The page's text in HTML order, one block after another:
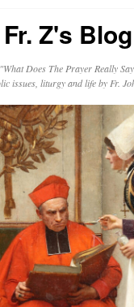
Fr. Z's Blog
Does The Prayer Really
issues, liturgy and life by